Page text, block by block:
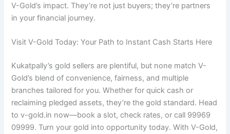
V-Gold’s impact. They’re not just buyers; they’re partners
in your financial journey.
Visit V-Gold Today: Your Path to Instant Cash Starts Here
Kukatpally’s gold sellers are plentiful, but none match V-
Gold’s blend of convenience, fairness, and multiple
branches tailored for you. Whether for quick cash or
reclaiming pledged assets, they’re the gold standard. Head
to v-gold.in now—book a slot, check rates, or call 99969
09999. Turn your gold into opportunity today. With V-Gold,